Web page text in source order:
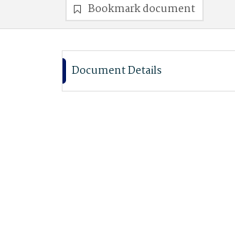
Bookmark document
Document Details